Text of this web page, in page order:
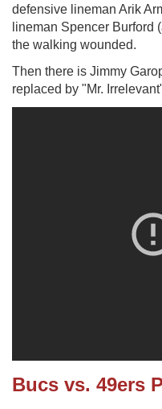
defensive lineman Arik
lineman Spencer Burford
the walking wounded.
Then there is Jimmy
replaced by "Mr.
Bucs vs. 49ers